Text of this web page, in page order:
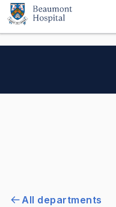
Skip to main content
All departments